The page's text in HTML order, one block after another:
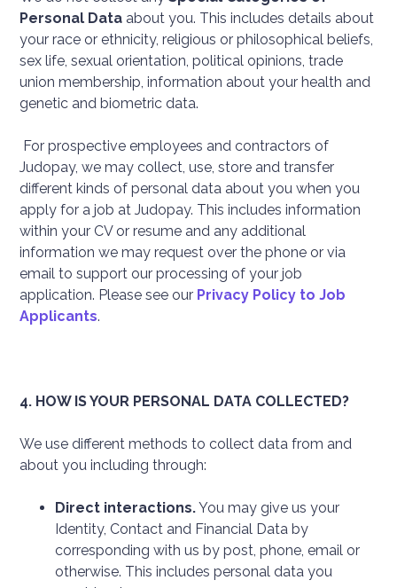
Personal Data about you. This includes details about
your race or ethnicity, religious or philosophical beliefs,
sex life, sexual orientation, political opinions, trade
union membership, information about your health and
genetic and biometric data.
For prospective employees and contractors of
Judopay, we may collect, use, store and transfer
different kinds of personal data about you when you
apply for a job at Judopay. This includes information
within your CV or resume and any additional
information we may request over the phone or via
email to support our processing of your job
application. Please see our Privacy Policy to Job
Applicants.
4. HOW IS YOUR PERSONAL DATA COLLECTED?
We use different methods to collect data from and
about you including through:
Direct interactions.You may give us your
Identity, Contact and Financial Data by
corresponding with us by post, phone, email or
otherwise. This includes personal data you